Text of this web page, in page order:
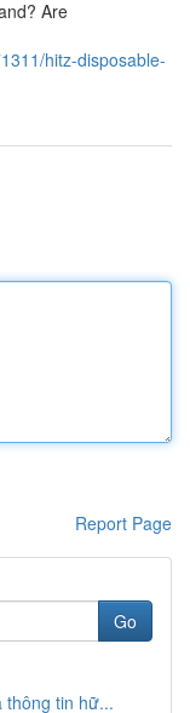
Are
hitz-disposable-
Report Page
Go
thông tin hữ...